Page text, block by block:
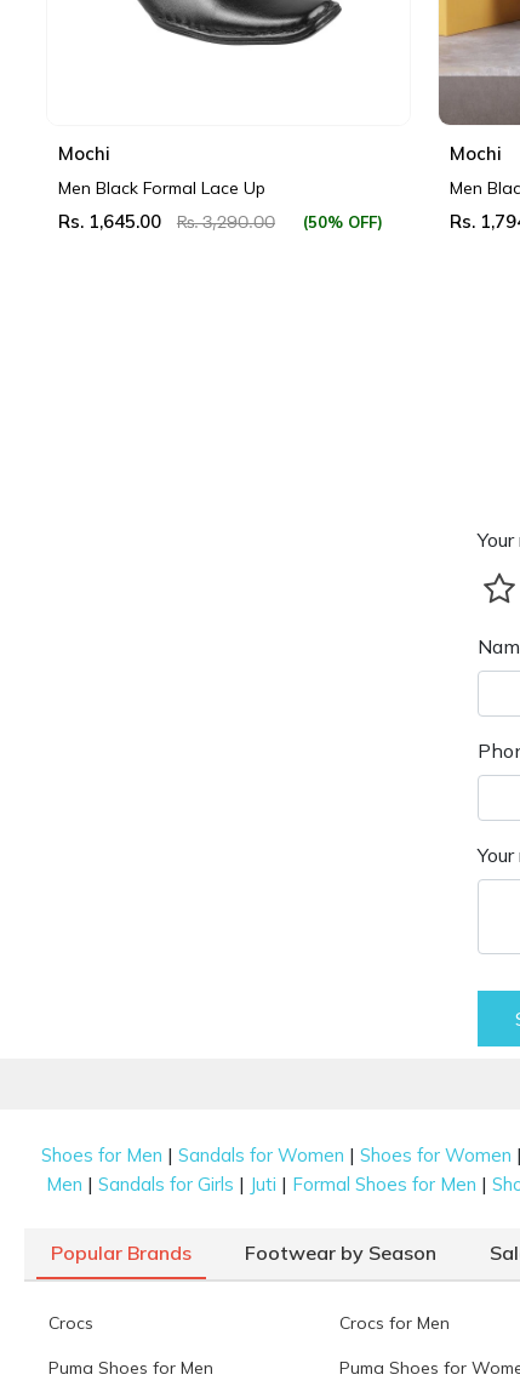
Mochi
Men Black Formal Lace Up
Rs. 1,645.00 Rs. 3,290.00 (50% OFF)
Mochi
Men
Rs.
Shoes for Men |Sandals for Women |Shoes for Women
Men |Sandals for Girls | Juti | Formal Shoes for Men |
Popular Brands Footwear by Season
Crocs Crocs for Men
Puma Shoes for Men Puma Shoes for